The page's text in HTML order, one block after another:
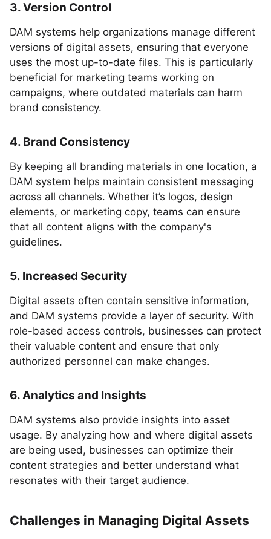
3. Version Control
DAM systems help organizations manage different
versions of digital assets, ensuring that everyone
uses the most up-to-date files. This is particularly
beneficial for marketing teams working on
campaigns, where outdated materials can harm
brand consistency.
4. Brand Consistency
By keeping all branding materials in one location, a
DAM system helps maintain consistent messaging
across all channels. Whether it’s logos, design
elements, or marketing copy, teams can ensure
that all content aligns with the company's
guidelines.
5. Increased Security
Digital assets often contain sensitive information,
and DAM systems provide a layer of security. With
role-based access controls, businesses can protect
their valuable content and ensure that only
authorized personnel can make changes.
6. Analytics and Insights
DAM systems also provide insights into asset
usage. By analyzing how and where digital assets
are being used, businesses can optimize their
content strategies and better understand what
resonates with their target audience.
Challenges in Managing Digital Assets